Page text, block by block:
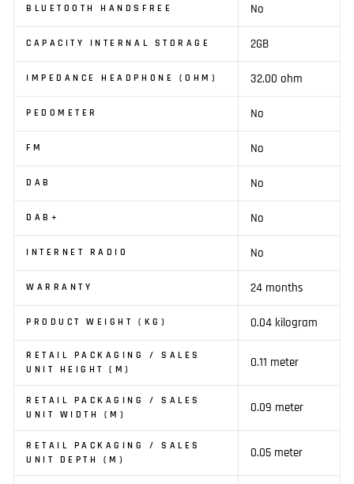
BLUETOOTH HANDSFREE No
CAPACITY INTERNAL STORAGE 2GB
IMPEDANCE HEADPHONE (OHM) 32.00 ohm
PEDOMETER No
FM No
DAB No
DAB+ No
INTERNET RADIO No
WARRANTY 24 months
PRODUCT WEIGHT (KG) 0.04 kilogram
RETAIL PACKAGING / SALES
UNIT HEIGHT (M)
0.11 meter
RETAIL PACKAGING / SALES
UNIT WIDTH (M)
0.09 meter
RETAIL PACKAGING / SALES
UNIT DEPTH (M)
0.05 meter